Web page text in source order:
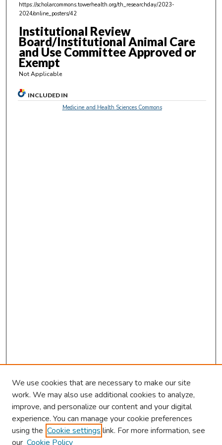
s
5
8
s
e
o
https://scholarcommons.towerhealth.org/th_researchday/2023-
2024/online_posters/42
Institutional Review
Board/Institutional Animal Care
and Use Committee Approved or
Exempt
Not Applicable
INCLUDED IN
Medicine and Health Sciences Commons
About This Conference
We use cookies that are necessary to make our site
work. We may also use additional cookies to analyze,
improve, and personalize our content and your digital
experience. You can manage your cookie preferences
using the Cookie settings link. For more information, see
our Cookie Policy